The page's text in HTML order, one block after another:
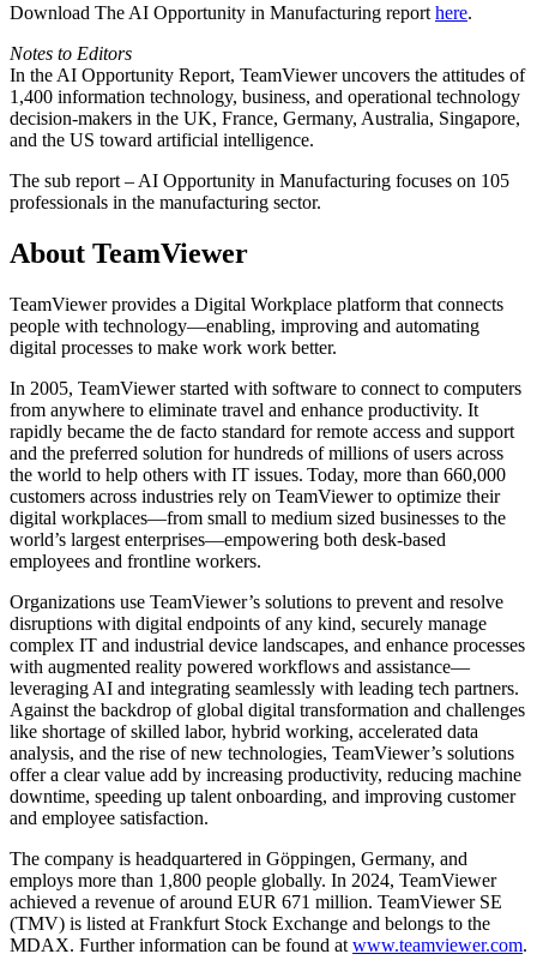
Download The AI Opportunity in Manufacturing report here.
Notes to Editors
In the AI Opportunity Report, TeamViewer uncovers the attitudes of
1,400 information technology, business, and operational technology
decision-makers in the UK, France, Germany, Australia, Singapore,
and the US toward artificial intelligence.
The sub report – AI Opportunity in Manufacturing focuses on 105
professionals in the manufacturing sector.
About TeamViewer
TeamViewer provides a Digital Workplace platform that connects
people with technology—enabling, improving and automating
digital processes to make work work better.
In 2005, TeamViewer started with software to connect to computers
from anywhere to eliminate travel and enhance productivity. It
rapidly became the de facto standard for remote access and support
and the preferred solution for hundreds of millions of users across
the world to help others with IT issues. Today, more than 660,000
customers across industries rely on TeamViewer to optimize their
digital workplaces—from small to medium sized businesses to the
world’s largest enterprises—empowering both desk-based
employees and frontline workers.
Organizations use TeamViewer’s solutions to prevent and resolve
disruptions with digital endpoints of any kind, securely manage
complex IT and industrial device landscapes, and enhance processes
with augmented reality powered workflows and assistance—
leveraging AI and integrating seamlessly with leading tech partners.
Against the backdrop of global digital transformation and challenges
like shortage of skilled labor, hybrid working, accelerated data
analysis, and the rise of new technologies, TeamViewer’s solutions
offer a clear value add by increasing productivity, reducing machine
downtime, speeding up talent onboarding, and improving customer
and employee satisfaction.
The company is headquartered in Göppingen, Germany, and
employs more than 1,800 people globally. In 2024, TeamViewer
achieved a revenue of around EUR 671 million. TeamViewer SE
(TMV) is listed at Frankfurt Stock Exchange and belongs to the
MDAX. Further information can be found at www.teamviewer.com.